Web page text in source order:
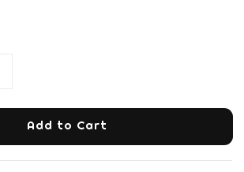
Add to Cart